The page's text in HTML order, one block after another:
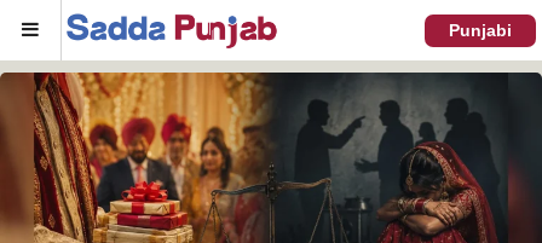
Menu Punjabi